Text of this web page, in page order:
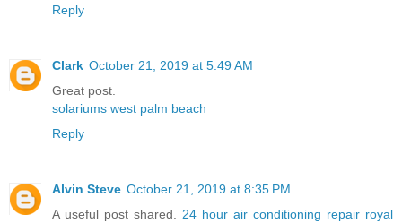
Reply
Clark October 21, 2019 at 5:49 AM
Great post.
solariums west palm beach
Reply
Alvin Steve October 21, 2019 at 8:35 PM
A useful post shared. 24 hour air conditioning repair royal